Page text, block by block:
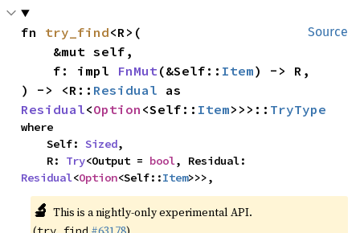
Source
fn try_find<R>(
    f: impl
FnMut(&Self:: Item) -> R,
) -> <R:: Residual
Residual<Option <Self:: Item>>>:: TryType
where
    Self:
Sized,
    R:
Try<Output = bool
Residual<Option<Self::Item>>>,
🔬 This is a nightly-only experimental API.